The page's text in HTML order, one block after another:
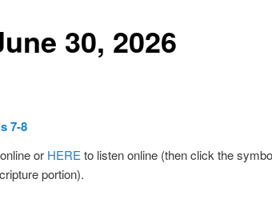
30, 2026
7-8
or HERE to listen online (then click the
portion).